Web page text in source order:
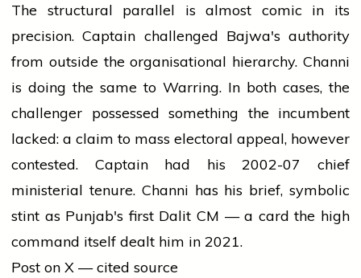
The structural parallel is almost comic in its
precision. Captain challenged Bajwa's authority
from outside the organisational hierarchy. Channi
is doing the same to Warring. In both cases, the
challenger possessed something the incumbent
lacked: a claim to mass electoral appeal, however
contested. Captain had his 2002-07 chief
ministerial tenure. Channi has his brief, symbolic
stint as Punjab's first Dalit CM — a card the high
command itself dealt him in 2021.
Post on X — cited source